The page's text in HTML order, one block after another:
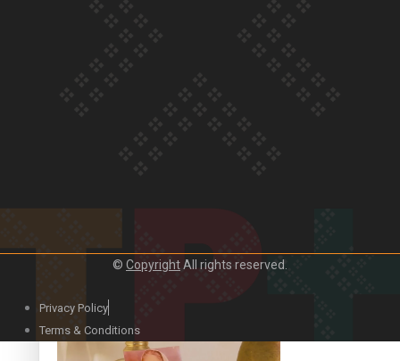
Duck Curry on Namaste New Zealand
© CopyrightAll rights reserved.
Privacy Policy
Terms & Conditions